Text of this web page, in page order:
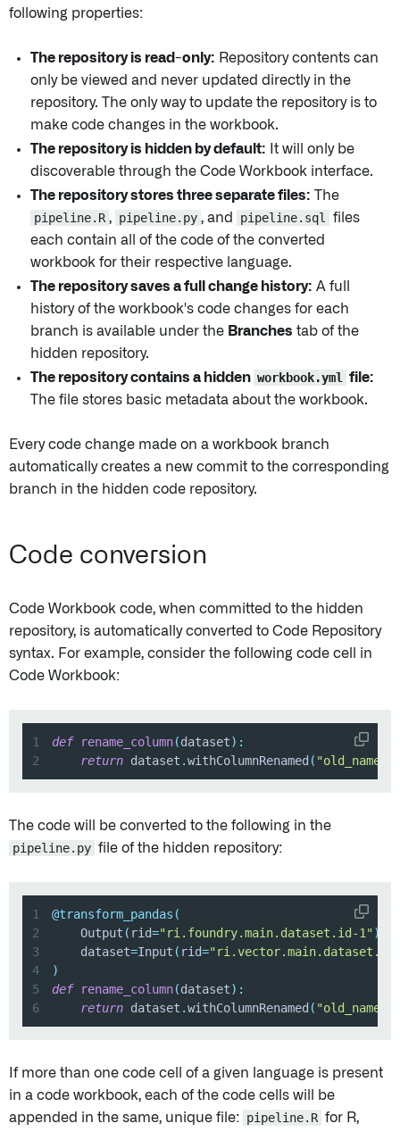
following properties:
The repository is read-only: Repository contents can
only be viewed and never updated directly in the
repository. The only way to update the repository is to
make code changes in the workbook.
The repository is hidden by default: It will only be
discoverable through the Code Workbook interface.
The repository stores three separate files: The
pipeline.R , pipeline.py , and pipeline.sql files
each contain all of the code of the converted
workbook for their respective language.
The repository saves a full change history: A full
history of the workbook's code changes for each
branch is available under the Branches tab of the
hidden repository.
The repository contains a hidden workbook.yml file:
The file stores basic metadata about the workbook.
Every code change made on a workbook branch
automatically creates a new commit to the corresponding
branch in the hidden code repository.
Code conversion
Code Workbook code, when committed to the hidden
repository, is automatically converted to Code Repository
syntax. For example, consider the following code cell in
Code Workbook:
1 def rename_column(dataset) :
2
return dataset .withColumnRenamed ( "old_name"
The code will be converted to the following in the
pipeline.py file of the hidden repository:
1 @transform_pandas (
2
    Output
( rid="ri.foundry.main.dataset.id-1" )
3
    dataset
=Input ( rid=
4
)
5
def rename_column(dataset) :
6
return dataset .withColumnRenamed ( "old_name"
If more than one code cell of a given language is present
in a code workbook, each of the code cells will be
appended in the same, unique file: pipeline.R for R,